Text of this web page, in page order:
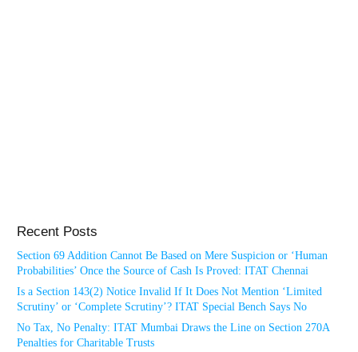
Recent Posts
Section 69 Addition Cannot Be Based on Mere Suspicion or ‘Human
Probabilities’ Once the Source of Cash Is Proved: ITAT Chennai
Is a Section 143(2) Notice Invalid If It Does Not Mention ‘Limited
Scrutiny’ or ‘Complete Scrutiny’? ITAT Special Bench Says No
No Tax, No Penalty: ITAT Mumbai Draws the Line on Section 270A
Penalties for Charitable Trusts